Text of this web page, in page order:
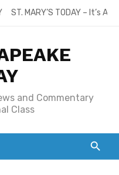
ST. MARY’S TODAY – It’s
and Commentary
Class